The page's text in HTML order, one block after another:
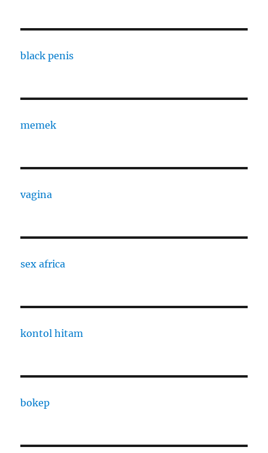
black penis
memek
vagina
sex africa
kontol hitam
bokep